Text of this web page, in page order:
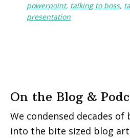
powerpoint, talking to boss,
presentation
On the Blog &
We condensed decades of
into the bite sized blog